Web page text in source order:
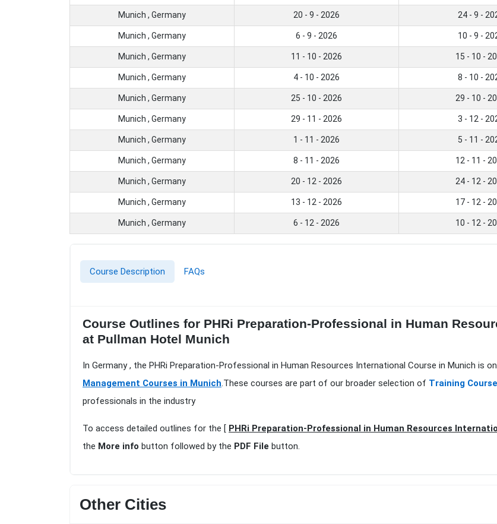
Munich , Germany 20 - 9 - 2026 24 - 9 -
Munich , Germany 6 - 9 - 2026 10 - 9 -
Munich , Germany 11 - 10 - 2026 15 - 10 -
Munich , Germany 4 - 10 - 2026 8 - 10 -
Munich , Germany 25 - 10 - 2026 29 - 10 -
Munich , Germany 29 - 11 - 2026 3 - 12 -
Munich , Germany 1 - 11 - 2026 5 - 11 -
Munich , Germany 8 - 11 - 2026 12 - 11 -
Munich , Germany 20 - 12 - 2026 24 - 12 -
Munich , Germany 13 - 12 - 2026 17 - 12 -
Munich , Germany 6 - 12 - 2026 10 - 12 -
Course Description FAQs
Course Outlines for PHRi Preparation-Professional in Human
at Pullman Hotel Munich
In Germany , the PHRi Preparation-Professional in Human Resources International Course in Munich is
Management Courses in Munich.These courses are part of our broader selection of Training
professionals in the industry
To access detailed outlines for the [ PHRi Preparation-Professional in Human Resources
the More info button followed by the PDF File button.
Other Cities